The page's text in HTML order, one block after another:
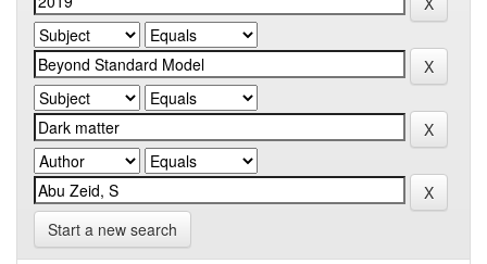
Start a new search